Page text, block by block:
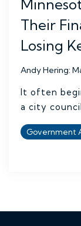
Their
Losing
Andy Hering:
It often
a city
Government